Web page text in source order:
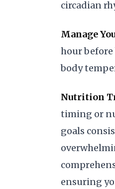
circadian
Manage
hour before
body
Nutrition
timing or
goals
ensuring